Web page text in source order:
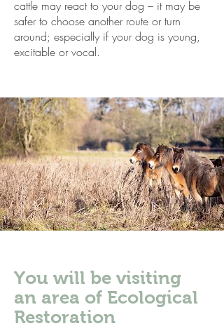
cattle may react to your dog – it may be
safer to choose another route or turn
around; especially if your dog is young,
excitable or vocal.
You will be visiting
an area of Ecological
Restoration